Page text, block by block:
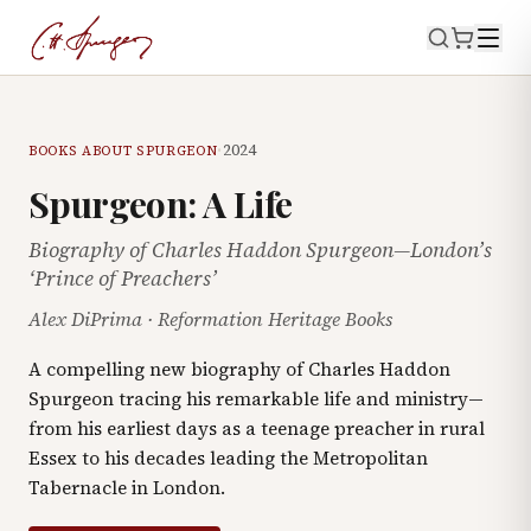
BOOKS ABOUT SPURGEON·2024
Spurgeon: A Life
Biography of Charles Haddon Spurgeon—London’s
‘Prince of Preachers’
Alex DiPrima · Reformation Heritage Books
A compelling new biography of Charles Haddon
Spurgeon tracing his remarkable life and ministry—
from his earliest days as a teenage preacher in rural
Essex to his decades leading the Metropolitan
Tabernacle in London.